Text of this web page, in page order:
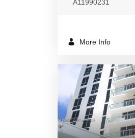
A11990231
More Info